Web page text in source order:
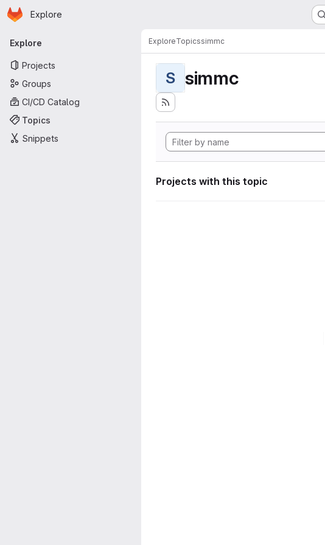
Skip to main content
Homepage
Explore
Primary navigation
Explore
Projects
Groups
CI/CD Catalog
Topics
Snippets
ExploreTopicssimmc
S simmc
Projects with this topic